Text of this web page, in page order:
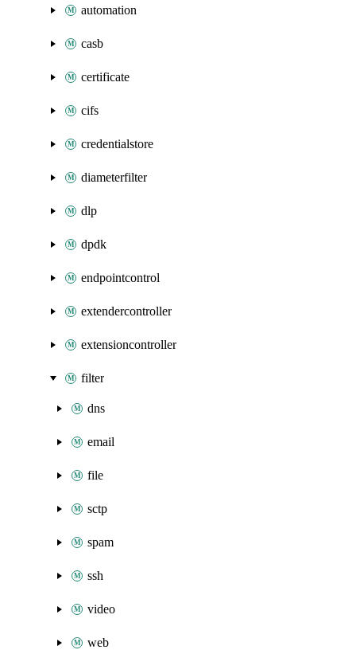
automation
casb
certificate
cifs
credentialstore
diameterfilter
dlp
dpdk
endpointcontrol
extendercontroller
extensioncontroller
filter
dns
email
file
sctp
spam
ssh
video
web